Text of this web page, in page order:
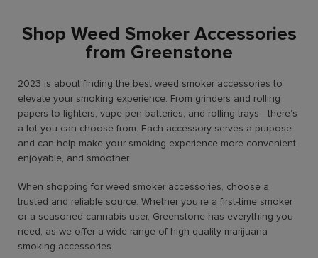
Shop Weed Smoker Accessories
from Greenstone
2023 is about finding the best weed smoker accessories to
elevate your smoking experience. From grinders and rolling
papers to lighters, vape pen batteries, and rolling trays—there’s
a lot you can choose from. Each accessory serves a purpose
and can help make your smoking experience more convenient,
enjoyable, and smoother.
When shopping for weed smoker accessories, choose a
trusted and reliable source. Whether you’re a first-time smoker
or a seasoned cannabis user, Greenstone has everything you
need, as we offer a wide range of high-quality marijuana
smoking accessories.